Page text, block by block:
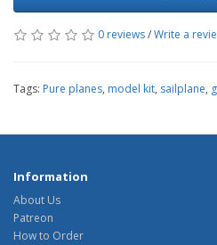
0 reviews/Write a
Tags: Pure planes, model kit, sailplane,
Information
About Us
Patreon
How to Order